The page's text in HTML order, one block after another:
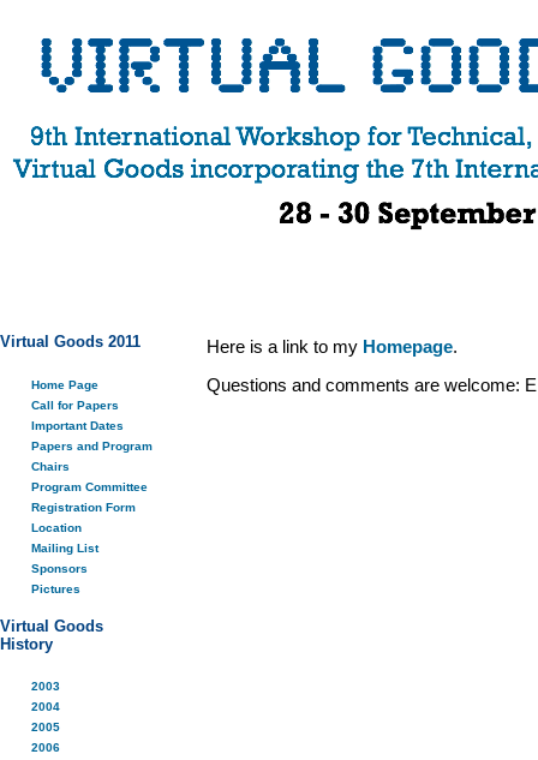
Virtual Goods 2011
Home Page
Call for Papers
Important Dates
Papers and Program
Chairs
Program Committee
Registration Form
Location
Mailing List
Sponsors
Pictures
Virtual Goods
History
2003
2004
2005
2006
Here is a link to my Homepage.
Questions and comments are welcome: